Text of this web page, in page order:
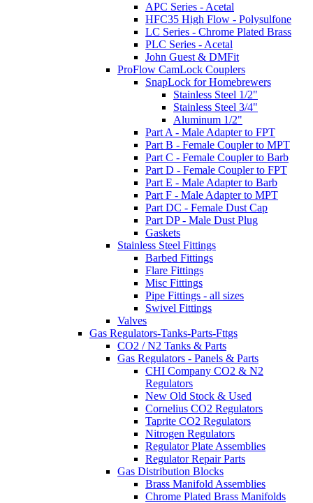
APC Series - Acetal
HFC35 High Flow - Polysulfone
LC Series - Chrome Plated Brass
PLC Series - Acetal
John Guest & DMFit
ProFlow CamLock Couplers
SnapLock for Homebrewers
Stainless Steel 1/2"
Stainless Steel 3/4"
Aluminum 1/2"
Part A - Male Adapter to FPT
Part B - Female Coupler to MPT
Part C - Female Coupler to Barb
Part D - Female Coupler to FPT
Part E - Male Adapter to Barb
Part F - Male Adapter to MPT
Part DC - Female Dust Cap
Part DP - Male Dust Plug
Gaskets
Stainless Steel Fittings
Barbed Fittings
Flare Fittings
Misc Fittings
Pipe Fittings - all sizes
Swivel Fittings
Valves
Gas Regulators-Tanks-Parts-Fttgs
CO2 / N2 Tanks & Parts
Gas Regulators - Panels & Parts
CHI Company CO2 & N2
Regulators
New Old Stock & Used
Cornelius CO2 Regulators
Taprite CO2 Regulators
Nitrogen Regulators
Regulator Plate Assemblies
Regulator Repair Parts
Gas Distribution Blocks
Brass Manifold Assemblies
Chrome Plated Brass Manifolds